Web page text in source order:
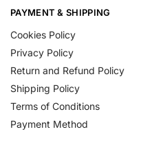
PAYMENT & SHIPPING
Cookies Policy
Privacy Policy
Return and Refund Policy
Shipping Policy
Terms of Conditions
Payment Method